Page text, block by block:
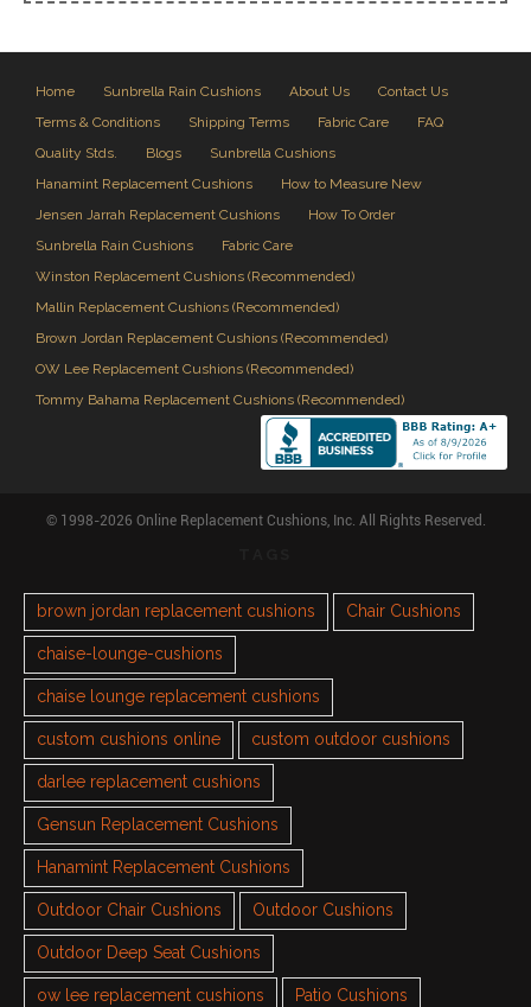
Home Sunbrella Rain Cushions About Us
Contact Us
Terms & Conditions
Shipping Terms Fabric Care
FAQ
Quality Stds.
Blogs
Sunbrella Cushions
Hanamint Replacement Cushions
How to Measure New
Jensen Jarrah Replacement Cushions
How To Order
Sunbrella Rain Cushions
Fabric Care
Winston Replacement Cushions (Recommended)
Mallin Replacement Cushions (Recommended)
Brown Jordan Replacement Cushions (Recommended)
OW Lee Replacement Cushions (Recommended)
Tommy Bahama Replacement Cushions (Recommended)
© 1998-2026 Online Replacement Cushions, Inc. All Rights Reserved.
brown jordan replacement cushions Chair Cushions
chaise-lounge-cushions
chaise lounge replacement cushions
custom cushions online custom outdoor cushions
darlee replacement cushions
Gensun Replacement Cushions
Hanamint Replacement Cushions
Outdoor Chair Cushions Outdoor Cushions
Outdoor Deep Seat Cushions
ow lee replacement cushions Patio Cushions